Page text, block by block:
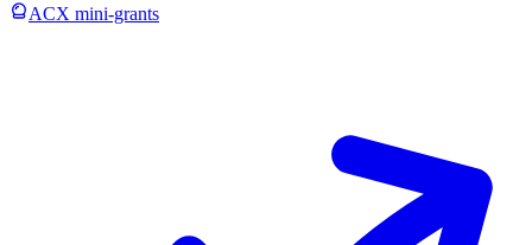
ACX mini-grants